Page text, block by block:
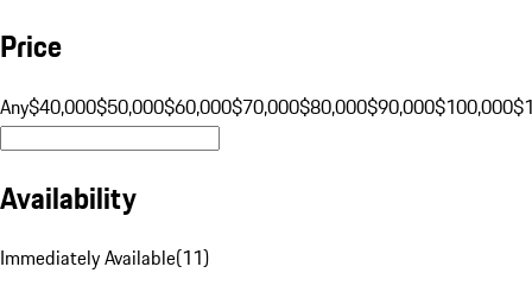
Price
Any$40,000$50,000$60,000$70,000$80,000$90,000$100,000
Availability
Immediately Available(11)